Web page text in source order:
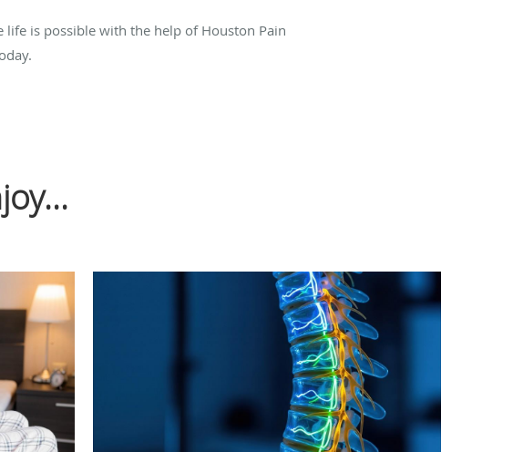
life is possible with the help of Houston Pain